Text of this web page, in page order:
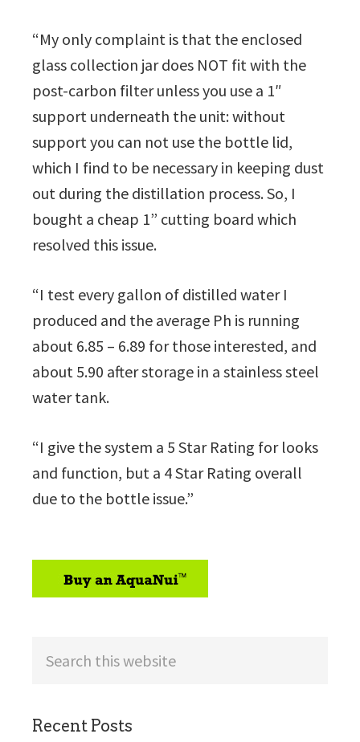
“My only complaint is that the enclosed
glass collection jar does NOT fit with the
post-carbon filter unless you use a 1″
support underneath the unit: without
support you can not use the bottle lid,
which I find to be necessary in keeping dust
out during the distillation process. So, I
bought a cheap 1” cutting board which
resolved this issue.
“I test every gallon of distilled water I
produced and the average Ph is running
about 6.85 – 6.89 for those interested, and
about 5.90 after storage in a stainless steel
water tank.
“I give the system a 5 Star Rating for looks
and function, but a 4 Star Rating overall
due to the bottle issue.”
Recent Posts